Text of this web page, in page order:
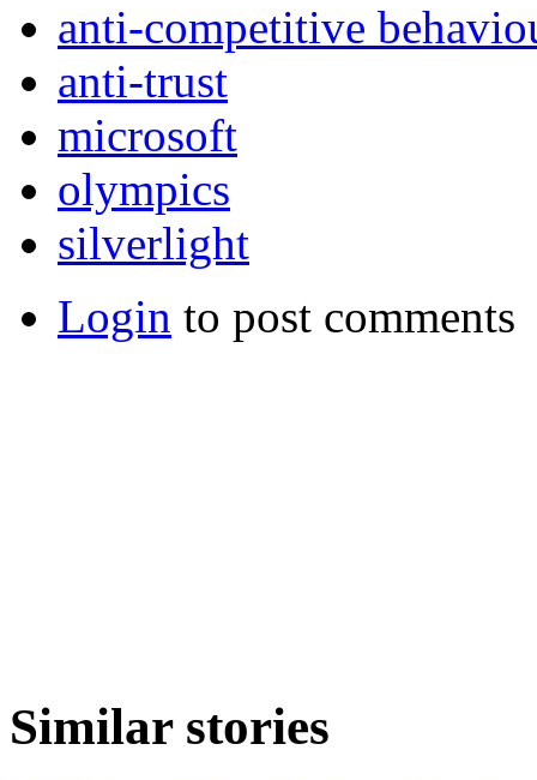
anti-competitive
anti-trust
microsoft
olympics
silverlight
Login to post comments
Similar stories